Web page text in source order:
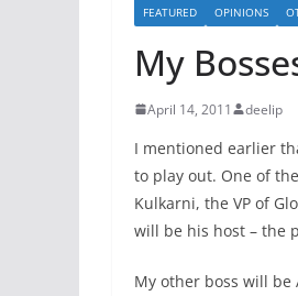
FEATURED OPINIONS
My
April 14, 2011 deelip
I mentioned earlier
to play out. One of
Kulkarni, the VP of
will be his host – the
My other boss will be